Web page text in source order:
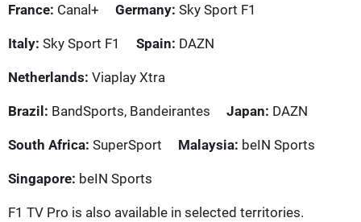
France: Canal+ Germany: Sky Sport F1
Italy: Sky Sport F1 Spain: DAZN
Netherlands: Viaplay Xtra
Brazil: BandSports, Bandeirantes Japan: DAZN
South Africa: SuperSport Malaysia: beIN Sports
Singapore: beIN Sports
F1 TV Pro is also available in selected territories.